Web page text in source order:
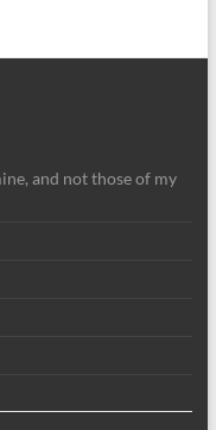
and not those of my